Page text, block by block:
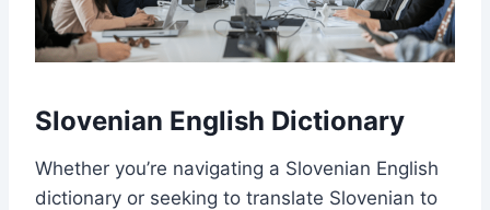
Slovenian English Dictionary
Whether you’re navigating a Slovenian English
dictionary or seeking to translate Slovenian to